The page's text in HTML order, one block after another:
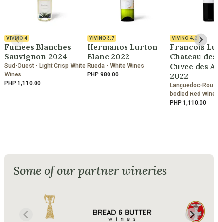
VIVINO4
Fumees Blanches
Sauvignon 2024
Sud-Ouest • Light Crisp White
Wines
PHP 1,110.00
VIVINO 3.7
Hermanos Lurton
Blanc 2022
Rueda • White Wines
PHP 980.00
VIVINO 4.2
Francois
Chateau
Cuvee des
2022
Languedoc-
bodied Red
PHP 1,110.00
Some of our partner wineries